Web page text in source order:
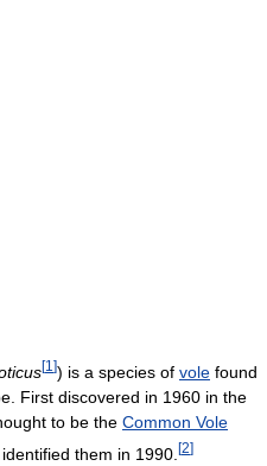
[1 ]) is a species of vole found
First discovered in 1960 in the
to be the Common Vole
them in 1990. [2]